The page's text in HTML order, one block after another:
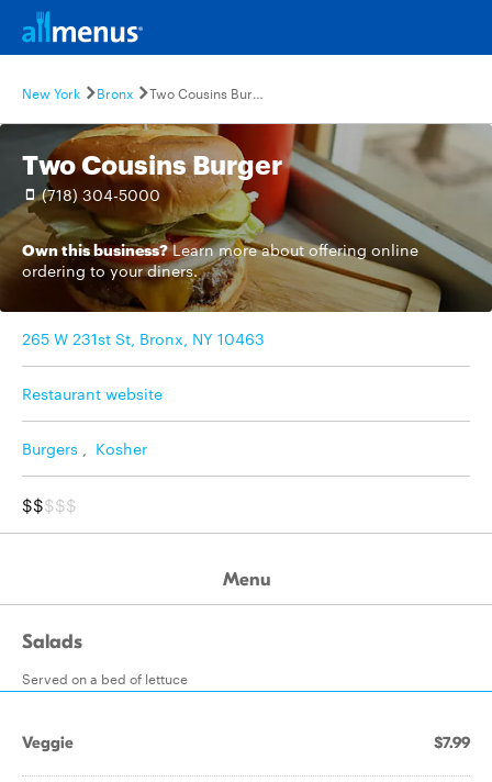
New York Bronx Two Cousins Burger
Two Cousins Burger
(718) 304-5000
Own this business? Learn moreabout offering online
ordering to your diners.
265 W 231st St, Bronx, NY 10463
Restaurant website
Burgers , Kosher
$$$$$
Menu
Salads
Served on a bed of lettuce
Veggie $7.99